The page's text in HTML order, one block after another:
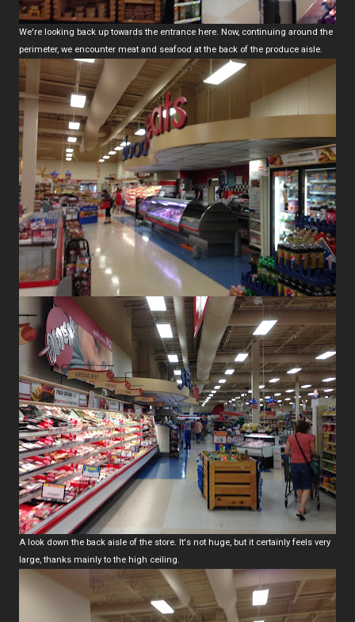
We're looking back up towards the entrance here. Now, continuing around the
perimeter, we encounter meat and seafood at the back of the produce aisle.
A look down the back aisle of the store. It's not huge, but it certainly feels very
large, thanks mainly to the high ceiling.